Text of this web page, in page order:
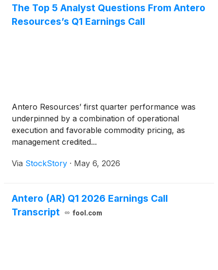
The Top 5 Analyst Questions From Antero
Resources’s Q1 Earnings Call
Antero Resources’ first quarter performance was
underpinned by a combination of operational
execution and favorable commodity pricing, as
management credited...
Via StockStory · May 6, 2026
Antero (AR) Q1 2026 Earnings Call
Transcript
fool.com